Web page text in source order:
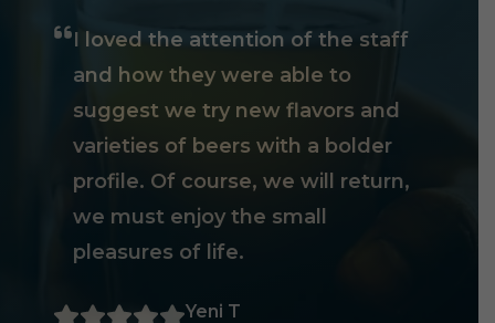
I loved the attention of the staff
and how they were able to
suggest we try new flavors and
varieties of beers with a bolder
profile. Of course, we will return,
we must enjoy the small
pleasures of life.
Yeni T